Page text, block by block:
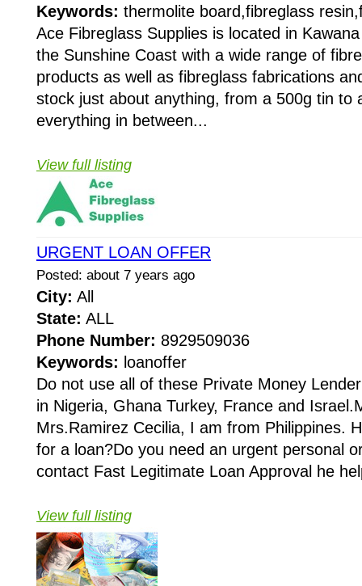
Keywords: thermolite board,fibreglass
Ace Fibreglass Supplies is located in
the Sunshine Coast with a wide range of
products as well as fibreglass fabrications
stock just about anything, from a 500g tin to
everything in between...
View full listing
URGENT LOAN OFFER
Posted: about 7 years ago
City: All
State: ALL
Phone Number: 8929509036
Keywords: loanoffer
Do not use all of these Private Money
in Nigeria, Ghana Turkey, France and
Mrs.Ramirez Cecilia, I am from Philippines.
for a loan?Do you need an urgent personal
contact Fast Legitimate Loan Approval he
View full listing